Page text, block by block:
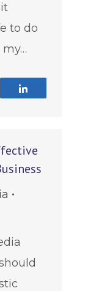
to do
my…